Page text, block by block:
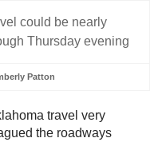
Patton
travel very
the roadways